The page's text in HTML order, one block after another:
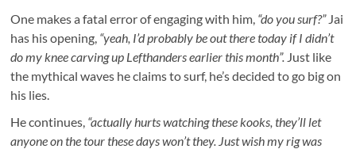
One makes a fatal error of engaging with him, “do you surf?”Jai
has his opening, “yeah, I’d probably be out there today if I didn’t
do my knee carving up Lefthanders earlier this month”. Just like
the mythical waves he claims to surf, he’s decided to go big on
his lies.
He continues, “actually hurts watching these kooks, they’ll let
anyone on the tour these days won’t they. Just wish my rig was